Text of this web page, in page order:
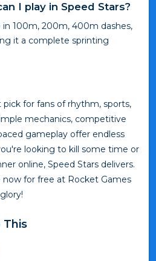
I play in Speed Stars?
100m, 200m, 400m dashes,
it a complete sprinting
pick for fans of rhythm, sports,
mechanics, competitive
gameplay offer endless
looking to kill some time or
online, Speed Stars delivers.
now for free at Rocket Games
This